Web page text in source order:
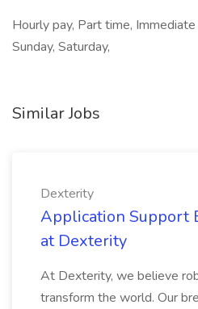
Hourly pay, Part time,
Sunday, Saturday,
Similar Jobs
Dexterity
Application Support
at Dexterity
At Dexterity, we believe
transform the world. Our